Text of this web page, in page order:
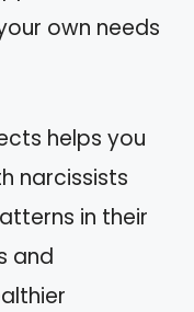
own needs
helps you
narcissists
in their
and